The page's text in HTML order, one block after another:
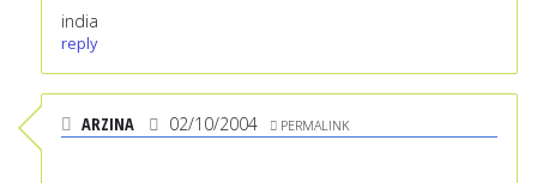
india
reply
ARZINA 02/10/2004 PERMALINK